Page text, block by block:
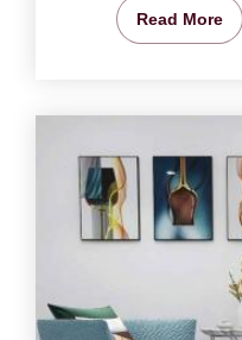
Read More